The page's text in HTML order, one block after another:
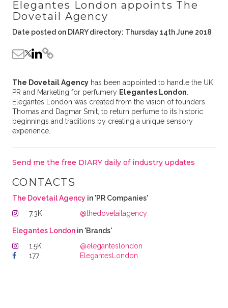
Elegantes London appoints The
Dovetail Agency
Date posted on DIARY directory: Thursday 14th June 2018
The Dovetail Agencyhas been appointed to handle the UK
PR and Marketing for perfumery Elegantes London
Elegantes London was created from the vision of founders
Thomas and Dagmar Smit, to return perfume to its historic
beginnings and traditions by creating a unique sensory
experience.
Send me the free DIARY daily of industry updates
CONTACTS
The Dovetail Agencyin 'PR Companies'
7.3K
@thedovetailagency
Elegantes London in 'Brands'
1.5K
@eleganteslondon
177
ElegantesLondon